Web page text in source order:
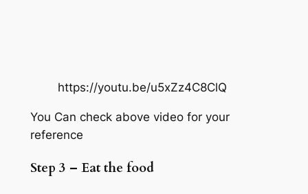
https://youtu.be/u5xZz4C8ClQ
You Can check above video for your
reference
Step 3 – Eat the food